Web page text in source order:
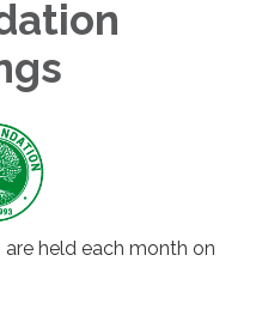
held each month on